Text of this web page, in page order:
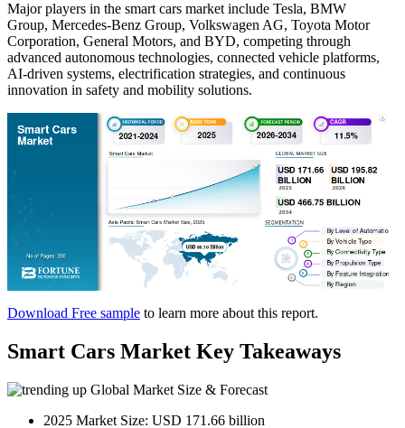
Major players in the smart cars market include Tesla, BMW
Group, Mercedes-Benz Group, Volkswagen AG, Toyota Motor
Corporation, General Motors, and BYD, competing through
advanced autonomous technologies, connected vehicle platforms,
AI-driven systems, electrification strategies, and continuous
innovation in safety and mobility solutions.
Download Free sample to learn more about this report.
Smart Cars Market Key Takeaways
Global Market Size & Forecast
2025 Market Size: USD 171.66 billion